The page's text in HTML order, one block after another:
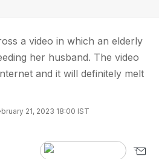
a video in which an elderly
her husband. The video
and it will definitely melt
21, 2023 18:00 IST